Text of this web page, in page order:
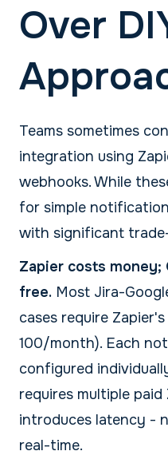
Over
Teams sometimes
integration using
webhooks. While
for simple
with significant
Zapier costs money;
free. Most Jira-
cases require
100/month). Each
configured
requires multiple paid
introduces latency -
real-time.